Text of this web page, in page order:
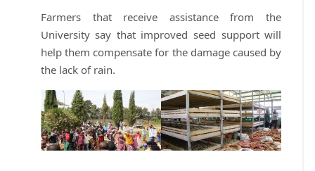
Farmers that receive assistance from the
University say that improved seed support will
help them compensate for the damage caused by
the lack of rain.